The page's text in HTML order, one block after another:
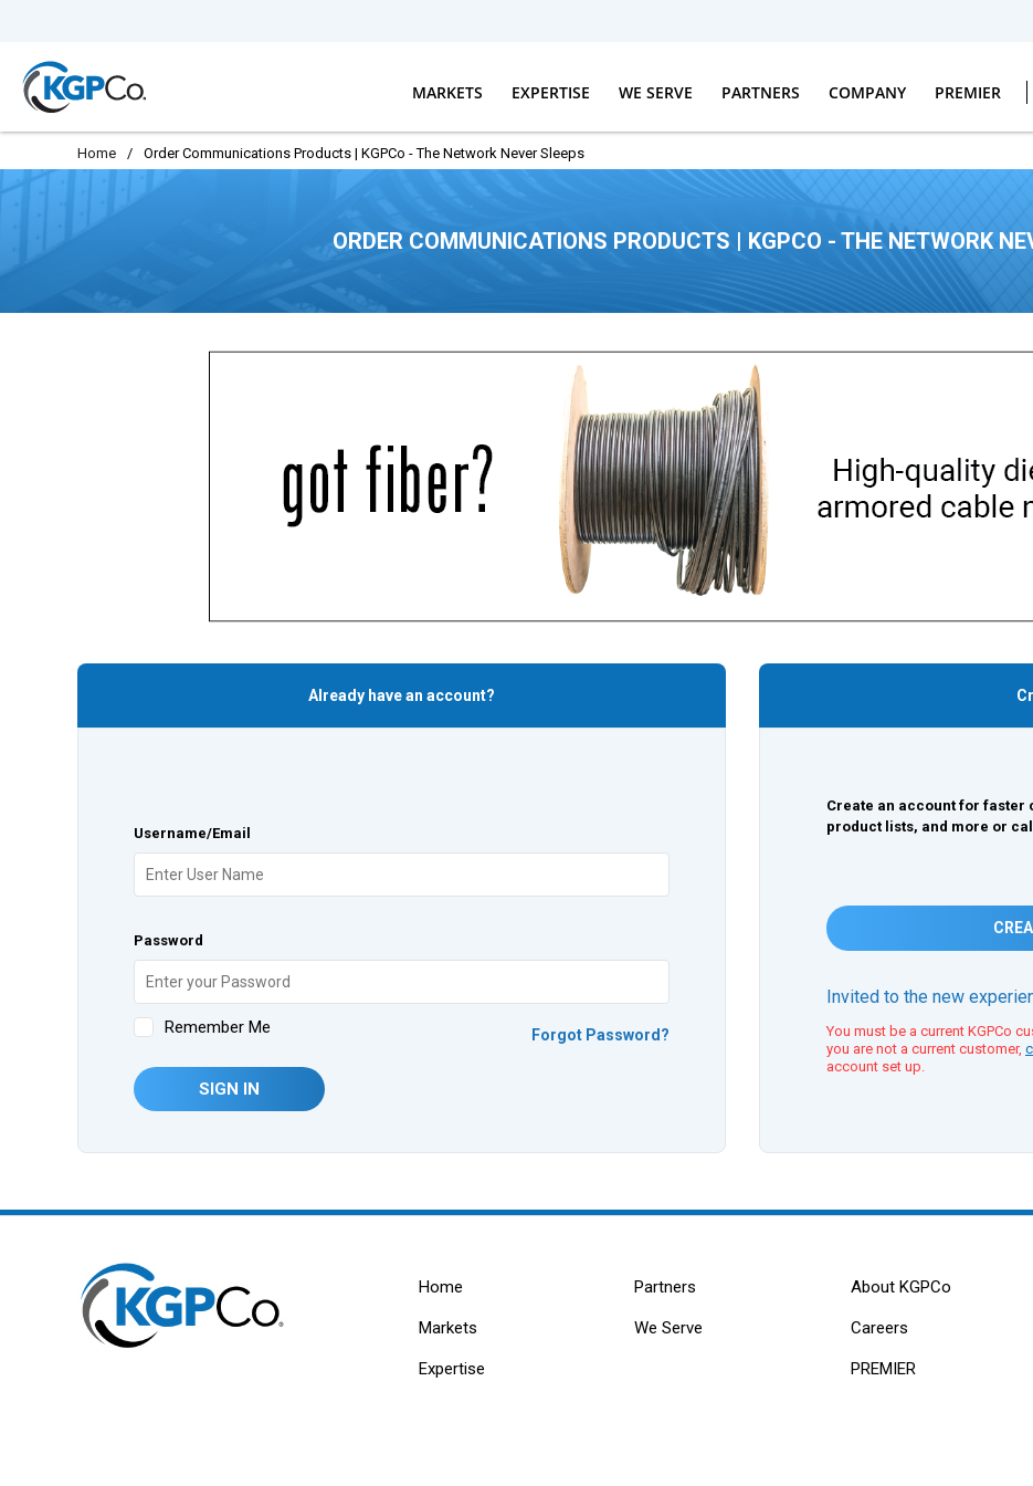
MARKETS EXPERTISE WE SERVE PARTNERS COMPANY PREMIER
Home / Order Communications Products | KGPCo - The Network Never Sleeps
ORDER COMMUNICATIONS PRODUCTS | KGPCO - THE NETWORK
Already have an account?
Username/Email
Password
Remember Me Forgot Password?
SIGN IN
Create an account for faster
product lists, and more or
Invited to the new
You must be a current KGPCo
you are not a current customer,
account set up.
Home
Markets
Expertise
Partners
We Serve
About KGPCo
Careers
PREMIER